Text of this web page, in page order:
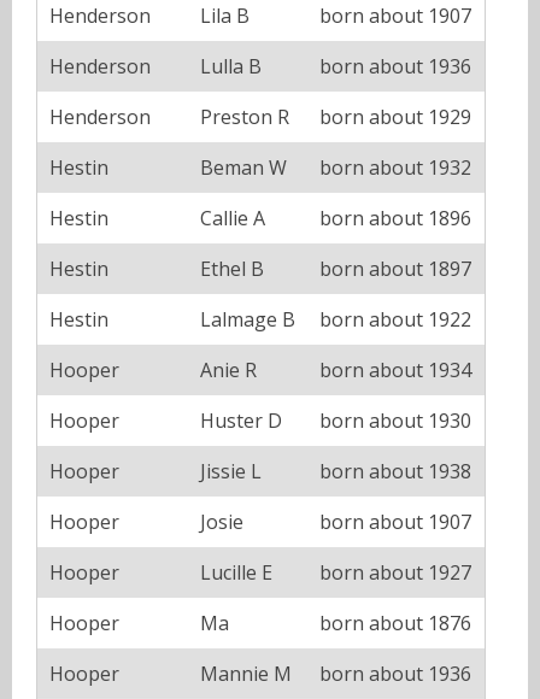
Henderson
Lila B
born about 1907
Henderson
Lulla B
born about 1936
Henderson
Preston R
born about 1929
Hestin
Beman W
born about 1932
Hestin
Callie A
born about 1896
Hestin
Ethel B
born about 1897
Hestin
Lalmage B
born about 1922
Hooper
Anie R
born about 1934
Hooper
Huster D
born about 1930
Hooper
Jissie L
born about 1938
Hooper
Josie
born about 1907
Hooper
Lucille E
born about 1927
Hooper
Ma
born about 1876
Hooper
Mannie M
born about 1936